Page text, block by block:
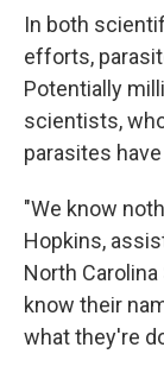
In both
efforts,
Potentially
scientists,
parasites
"We know
Hopkins,
North
know their
what they're